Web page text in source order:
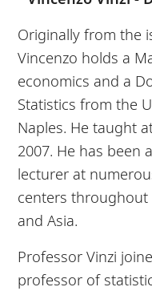
Originally from the
Vincenzo holds a
economics and a
Statistics from the
Naples. He taught
2007. He has been
lecturer at
centers throughout
and Asia.
Professor Vinzi
professor of